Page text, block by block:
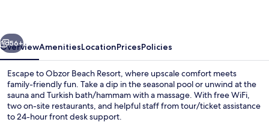
Next
56+
OverviewAmenitiesLocationPricesPolicies
Escape to Obzor Beach Resort, where upscale comfort meets
family-friendly fun. Take a dip in the seasonal pool or unwind at the
sauna and Turkish bath/hammam with a massage. With free WiFi,
two on-site restaurants, and helpful staff from tour/ticket assistance
to 24-hour front desk support.